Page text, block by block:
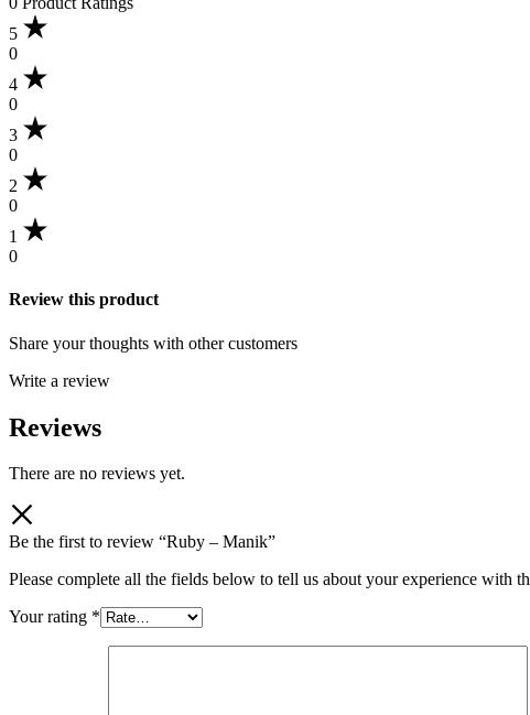
5
0
4
0
3
0
2
0
1
0
Review this product
Share your thoughts with other customers
Write a review
Reviews
There are no reviews yet.
Be the first to review “Ruby – Manik”
Please complete all the fields below to tell us about your experience with
Your rating *